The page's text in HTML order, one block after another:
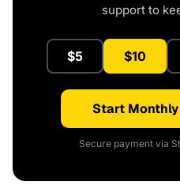
support to
$5 $10
Start
Secure payment via